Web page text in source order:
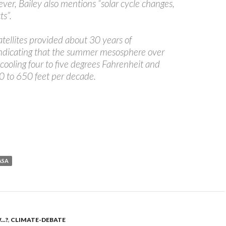
Bailey also mentions “solar cycle changes,
provided about 30 years of
that the summer mesosphere over
cooling four to five degrees Fahrenheit and
to 650 feet per decade.
, CLIMATE-DEBATE